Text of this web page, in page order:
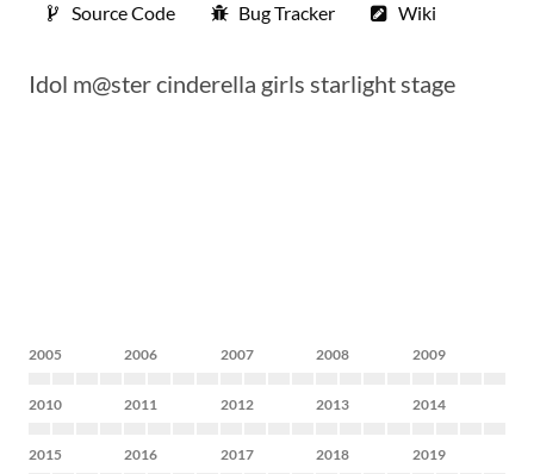
Source Code Bug Tracker Wiki
Idol m@ster cinderella girls starlight stage
2005 2006 2007 2008 2009
2010 2011 2012 2013 2014
2015 2016 2017 2018 2019